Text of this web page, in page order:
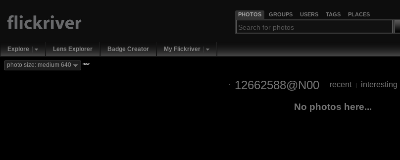
PHOTOS GROUPS USERS TAGS PLACES
Explore Lens Explorer Badge Creator My Flickriver
photo size: medium 640 new
12662588@N00 recent | interesting
No photos here...